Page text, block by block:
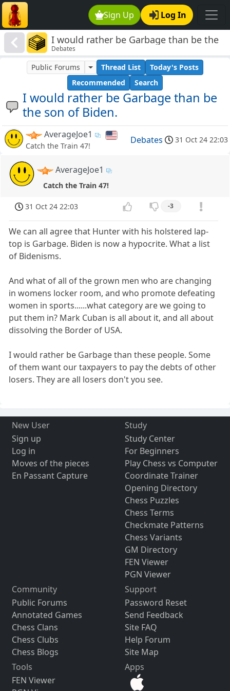
Sign Up Log In
I would rather be Garbage than be the
son of Biden.
Debates
I would rather be Garbage than be
the son of Biden.
Public Forums Thread List
Today's Posts
Recommended
Search
AverageJoe1
Catch the Train 47!
Debates 31 Oct 24 22:03
AverageJoe1
Catch the Train 47!
31 Oct 24 22:03 -3
We can all agree that Hunter with his holstered lap-
top is Garbage. Biden is now a hypocrite. What a list
of Bidenisms.
And what of all of the grown men who are changing
in womens locker room, and who promote defeating
women in sports......what category are we going to
put them in? Mark Cuban is all about it, and all about
dissolving the Border of USA.
I would rather be Garbage than these people. Some
of them want our taxpayers to pay the debts of other
losers. They are all losers don't you see.
New User
Sign up
Log in
Moves of the pieces
En Passant Capture
Study
Study Center
For Beginners
Play Chess vs Computer
Coordinate Trainer
Opening Directory
Chess Puzzles
Chess Terms
Checkmate Patterns
Chess Variants
GM Directory
FEN Viewer
PGN Viewer
Community
Public Forums
Annotated Games
Chess Clans
Chess Clubs
Chess Blogs
Support
Password Reset
Send Feedback
Site FAQ
Help Forum
Site Map
Tools
FEN Viewer
Apps